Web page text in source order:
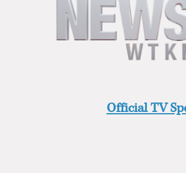
Official TV